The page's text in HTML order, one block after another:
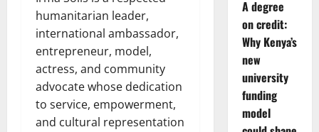
humanitarian leader,
international ambassador,
entrepreneur, model,
actress, and community
advocate whose dedication
to service, empowerment,
and cultural representation
A degree
on credit:
Why Kenya’s
new
university
funding
model